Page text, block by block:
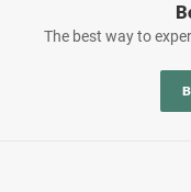
The best way to